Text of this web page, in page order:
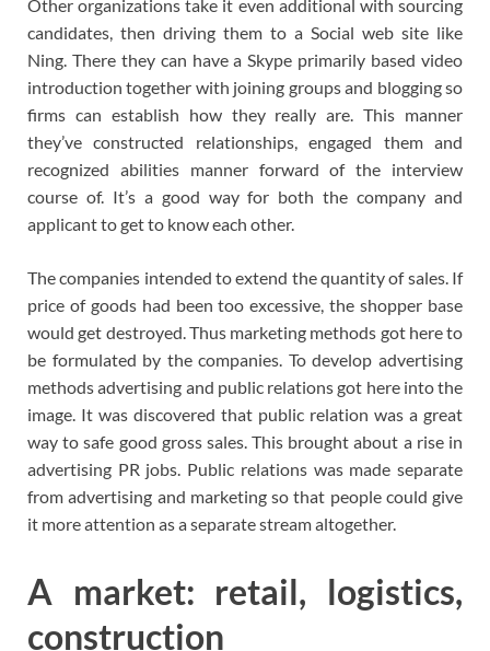
Other organizations take it even additional with sourcing
candidates, then driving them to a Social web site like
Ning. There they can have a Skype primarily based video
introduction together with joining groups and blogging so
firms can establish how they really are. This manner
they’ve constructed relationships, engaged them and
recognized abilities manner forward of the interview
course of. It’s a good way for both the company and
applicant to get to know each other.
The companies intended to extend the quantity of sales. If
price of goods had been too excessive, the shopper base
would get destroyed. Thus marketing methods got here to
be formulated by the companies. To develop advertising
methods advertising and public relations got here into the
image. It was discovered that public relation was a great
way to safe good gross sales. This brought about a rise in
advertising PR jobs. Public relations was made separate
from advertising and marketing so that people could give
it more attention as a separate stream altogether.
A market: retail, logistics,
construction